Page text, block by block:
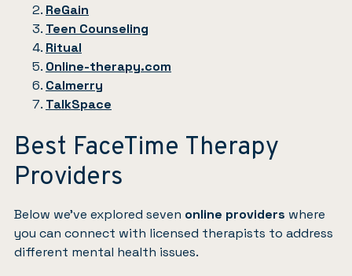
ReGain
Teen Counseling
Ritual
Online-therapy.com
Calmerry
TalkSpace
Best FaceTime Therapy
Providers
Below we’ve explored seven online providers where
you can connect with licensed therapists to address
different mental health issues.